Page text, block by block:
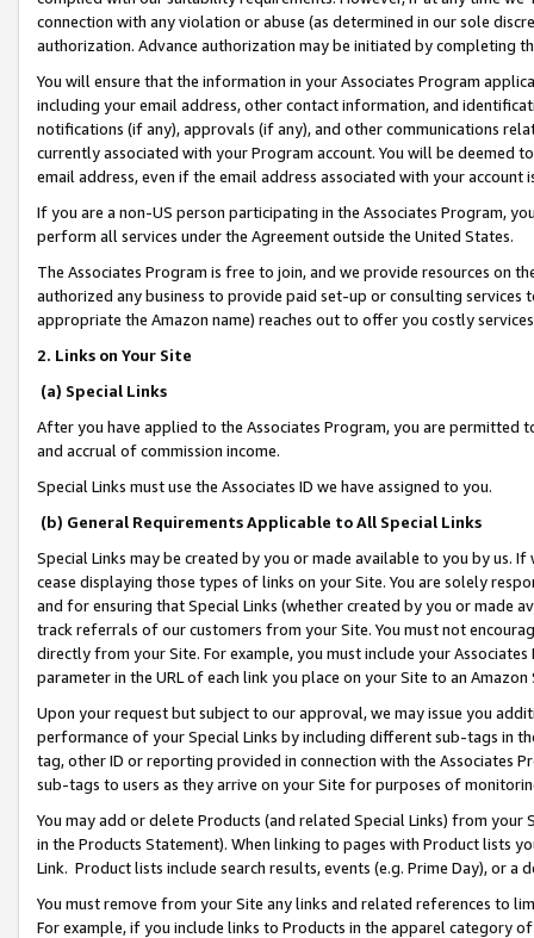
connection with any violation or abuse (as determined in our sole
authorization. Advance authorization may be initiated by completing
You will ensure that the information in your Associates Program
including your email address, other contact information, and
notifications (if any), approvals (if any), and other communications
currently associated with your Program account. You will be deemed
email address, even if the email address associated with your account
If you are a non-US person participating in the Associates Program,
perform all services under the Agreement outside the United States.
The Associates Program is free to join, and we provide resources on
authorized any business to provide paid set-up or consulting
appropriate the Amazon name) reaches out to offer you costly
2. Links on Your Site
(a) Special Links
After you have applied to the Associates Program, you are permitted
and accrual of commission income.
Special Links must use the Associates ID we have assigned to you.
(b) General Requirements Applicable to All Special Links
Special Links may be created by you or made available to you by us.
cease displaying those types of links on your Site. You are solely
and for ensuring that Special Links (whether created by you or
track referrals of our customers from your Site. You must not
directly from your Site. For example, you must include your
parameter in the URL of each link you place on your Site to an
Upon your request but subject to our approval, we may issue you
performance of your Special Links by including different sub-tags in
tag, other ID or reporting provided in connection with the Associates
sub-tags to users as they arrive on your Site for purposes of
You may add or delete Products (and related Special Links) from
in the Products Statement). When linking to pages with Product lists
Link. Product lists include search results, events (e.g. Prime Day), or a
You must remove from your Site any links and related references to
For example, if you include links to Products in the apparel category